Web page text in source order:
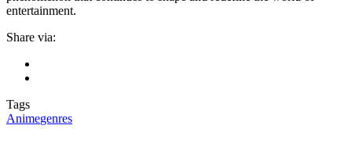
entertainment.
Share via:
Tags
Animegenres